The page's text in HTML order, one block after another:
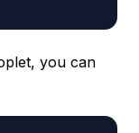
you can